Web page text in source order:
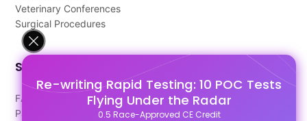
Re-writing Rapid Testing: 10 POC Tests
Flying Under the Radar
0.5 Race-Approved CE Credit
Veterinary Conferences
Surgical Procedures
Support
FAQ's
Pago Terms